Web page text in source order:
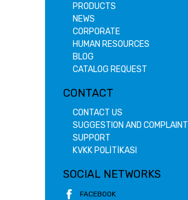
PRODUCTS
NEWS
CORPORATE
HUMAN RESOURCES
BLOG
CATALOG REQUEST
CONTACT
CONTACT US
SUGGESTION AND COMPLAINT
SUPPORT
KVKK POLİTİKASI
SOCIAL NETWORKS
FACEBOOK